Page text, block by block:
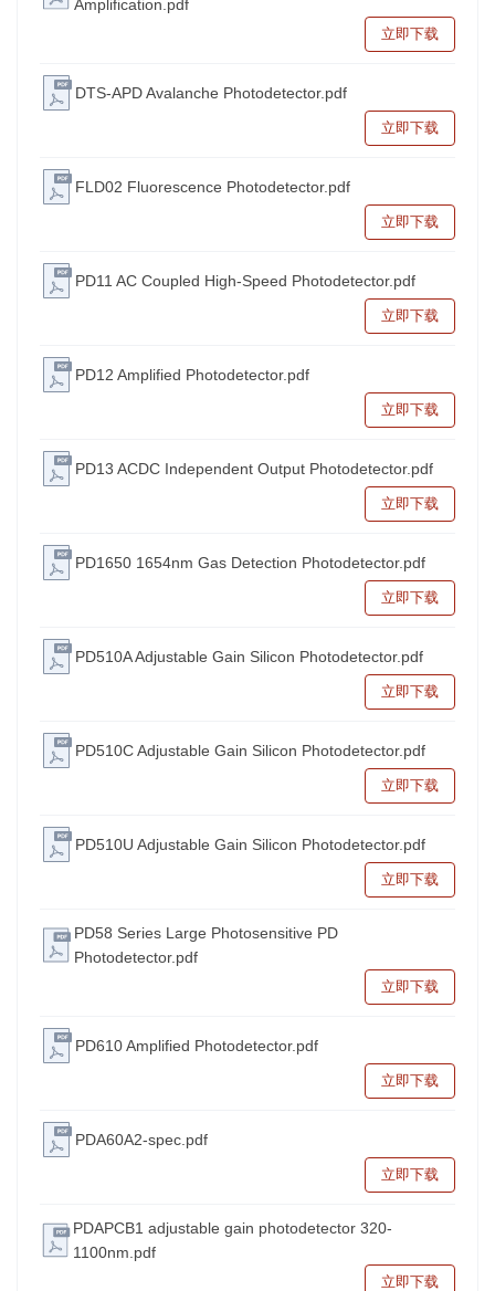
Amplification.pdf
立即下载
DTS-APD Avalanche Photodetector.pdf
立即下载
FLD02 Fluorescence Photodetector.pdf
立即下载
PD11 AC Coupled High-Speed Photodetector.pdf
立即下载
PD12 Amplified Photodetector.pdf
立即下载
PD13 ACDC Independent Output Photodetector.pdf
立即下载
PD1650 1654nm Gas Detection Photodetector.pdf
立即下载
PD510A Adjustable Gain Silicon Photodetector.pdf
立即下载
PD510C Adjustable Gain Silicon Photodetector.pdf
立即下载
PD510U Adjustable Gain Silicon Photodetector.pdf
立即下载
PD58 Series Large Photosensitive PD
Photodetector.pdf
立即下载
PD610 Amplified Photodetector.pdf
立即下载
PDA60A2-spec.pdf
立即下载
PDAPCB1 adjustable gain photodetector 320-
1100nm.pdf
立即下载